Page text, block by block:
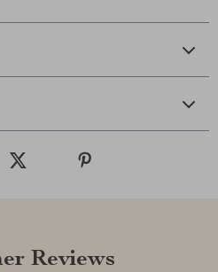
Reviews